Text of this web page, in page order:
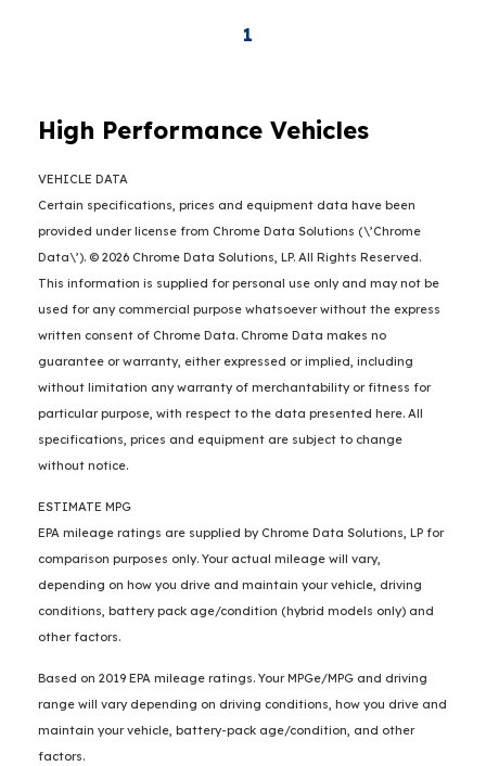
1
High Performance Vehicles
VEHICLE DATA
Certain specifications, prices and equipment data have been
provided under license from Chrome Data Solutions (\’Chrome
Data\’). © 2026 Chrome Data Solutions, LP. All Rights Reserved.
This information is supplied for personal use only and may not be
used for any commercial purpose whatsoever without the express
written consent of Chrome Data. Chrome Data makes no
guarantee or warranty, either expressed or implied, including
without limitation any warranty of merchantability or fitness for
particular purpose, with respect to the data presented here. All
specifications, prices and equipment are subject to change
without notice.
ESTIMATE MPG
EPA mileage ratings are supplied by Chrome Data Solutions, LP for
comparison purposes only. Your actual mileage will vary,
depending on how you drive and maintain your vehicle, driving
conditions, battery pack age/condition (hybrid models only) and
other factors.
Based on 2019 EPA mileage ratings. Your MPGe/MPG and driving
range will vary depending on driving conditions, how you drive and
maintain your vehicle, battery-pack age/condition, and other
factors.